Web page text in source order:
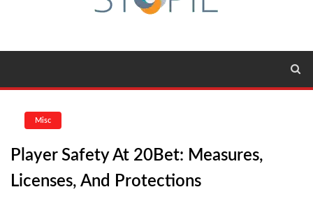
Misc
Player Safety At 20Bet: Measures,
Licenses, And Protections